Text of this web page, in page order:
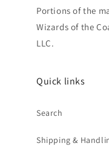
Portions of the
Wizards of the
LLC.
Quick links
Search
Shipping &